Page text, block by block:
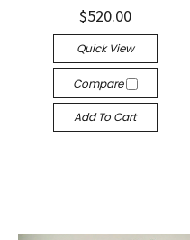
$520.00
Quick View
Compare
Add To Cart